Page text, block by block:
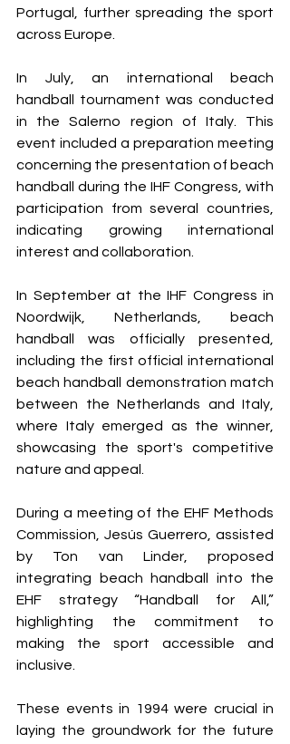
Portugal, further spreading the sport
across Europe.
In July, an international beach
handball tournament was conducted
in the Salerno region of Italy. This
event included a preparation meeting
concerning the presentation of beach
handball during the IHF Congress, with
participation from several countries,
indicating growing international
interest and collaboration.
In September at the IHF Congress in
Noordwijk, Netherlands, beach
handball was officially presented,
including the first official international
beach handball demonstration match
between the Netherlands and Italy,
where Italy emerged as the winner,
showcasing the sport's competitive
nature and appeal.
During a meeting of the EHF Methods
Commission, Jesús Guerrero, assisted
by Ton van Linder, proposed
integrating beach handball into the
EHF strategy “Handball for All,”
highlighting the commitment to
making the sport accessible and
inclusive.
These events in 1994 were crucial in
laying the groundwork for the future